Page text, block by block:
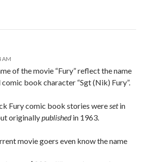
AM
of the movie “Fury” reflect the name
book character “Sgt (Nik) Fury”.
Fury comic book stories weresetin
originallypublishedin 1963.
movie goers even know the name